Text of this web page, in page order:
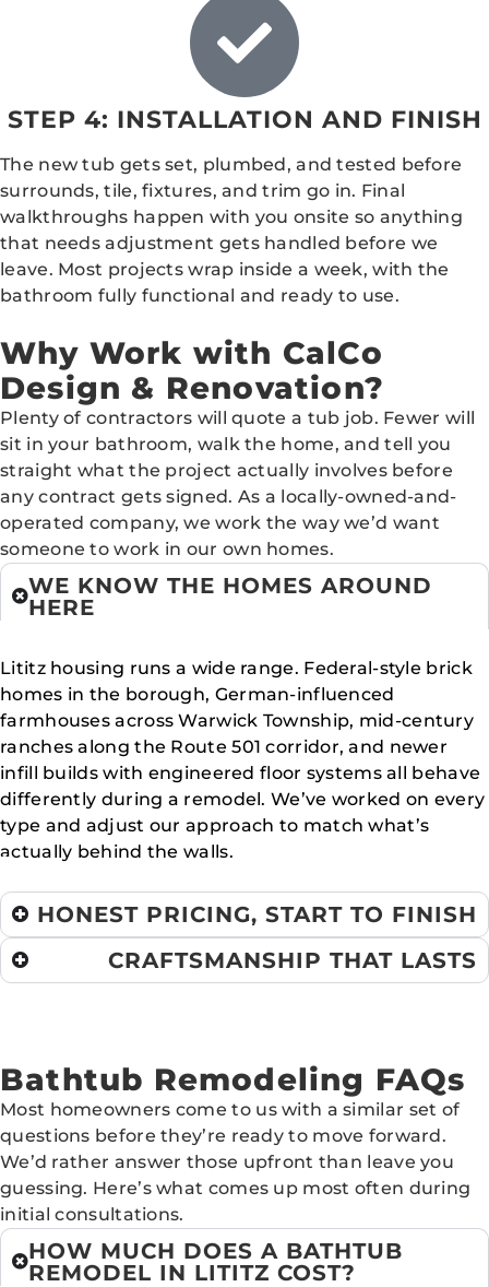
STEP 4: INSTALLATION AND FINISH
The new tub gets set, plumbed, and tested before
surrounds, tile, fixtures, and trim go in. Final
walkthroughs happen with you onsite so anything
that needs adjustment gets handled before we
leave. Most projects wrap inside a week, with the
bathroom fully functional and ready to use.
Why Work with CalCo
Design & Renovation?
Plenty of contractors will quote a tub job. Fewer will
sit in your bathroom, walk the home, and tell you
straight what the project actually involves before
any contract gets signed. As a locally-owned-and-
operated company, we work the way we’d want
someone to work in our own homes.
WE KNOW THE HOMES AROUND
HERE
Lititz housing runs a wide range. Federal-style brick
homes in the borough, German-influenced
farmhouses across Warwick Township, mid-century
ranches along the Route 501 corridor, and newer
infill builds with engineered floor systems all behave
differently during a remodel. We’ve worked on every
type and adjust our approach to match what’s
actually behind the walls.
HONEST PRICING, START TO FINISH
CRAFTSMANSHIP THAT LASTS
Bathtub Remodeling FAQs
Most homeowners come to us with a similar set of
questions before they’re ready to move forward.
We’d rather answer those upfront than leave you
guessing. Here’s what comes up most often during
initial consultations.
HOW MUCH DOES A BATHTUB
REMODEL IN LITITZ COST?